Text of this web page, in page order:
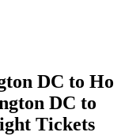
DC to Ho
DC to
Tickets